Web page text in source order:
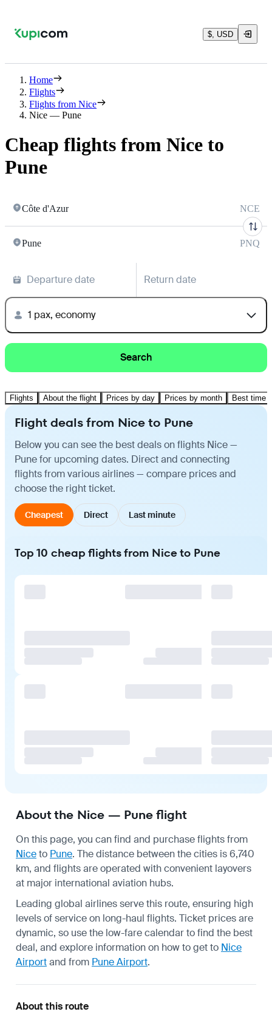
$, USD
Home
Flights
Flights from Nice
Nice — Pune
Cheap flights from Nice to
Pune
Côte d'Azur NCE
Pune PNQ
Departure date Return date
1 pax, economy
Search
Flights About the flight Prices by day Prices by month Best time
Flight deals from Nice to Pune
Below you can see the best deals on flights Nice —
Pune for upcoming dates. Direct and connecting
flights from various airlines — compare prices and
choose the right ticket.
Cheapest Direct Last minute
Top 10 cheap flights from Nice to Pune
About the Nice — Pune flight
On this page, you can find and purchase flights from
Niceto Pune. The distance between the cities is 6,740
km, and flights are operated with convenient layovers
at major international aviation hubs.
Leading global airlines serve this route, ensuring high
levels of service on long-haul flights. Ticket prices are
dynamic, so use the low-fare calendar to find the best
deal, and explore information on how to get to Nice
Airportand from Pune Airport.
About this route